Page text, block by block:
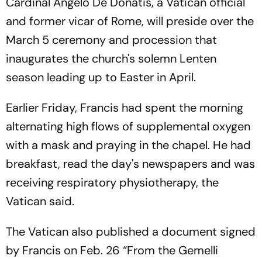
and former vicar of Rome, will preside over the
March 5 ceremony and procession that
inaugurates the church's solemn Lenten
season leading up to Easter in April.
Earlier Friday, Francis had spent the morning
alternating high flows of supplemental oxygen
with a mask and praying in the chapel. He had
breakfast, read the day's newspapers and was
receiving respiratory physiotherapy, the
Vatican said.
The Vatican also published a document signed
by Francis on Feb. 26 “From the Gemelli